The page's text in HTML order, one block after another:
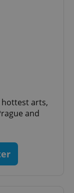
arts,
and
.www.expats.cz